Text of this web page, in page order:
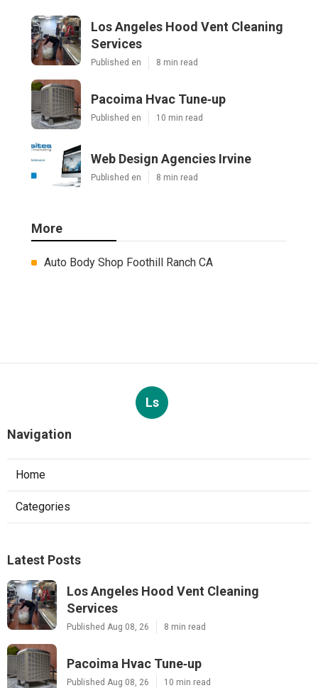
Los Angeles Hood Vent Cleaning
Services
Published en 8 min read
Pacoima Hvac Tune‑up
Published en 10 min read
Web Design Agencies Irvine
Published en 8 min read
More
Auto Body Shop Foothill Ranch CA
Ls
Navigation
Home
Categories
Latest Posts
Los Angeles Hood Vent Cleaning
Services
Published Aug 08, 26 8 min read
Pacoima Hvac Tune‑up
Published Aug 08, 26 10 min read